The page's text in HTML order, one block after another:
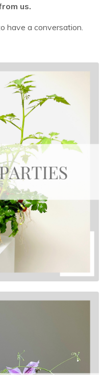
us.
have a conversation.